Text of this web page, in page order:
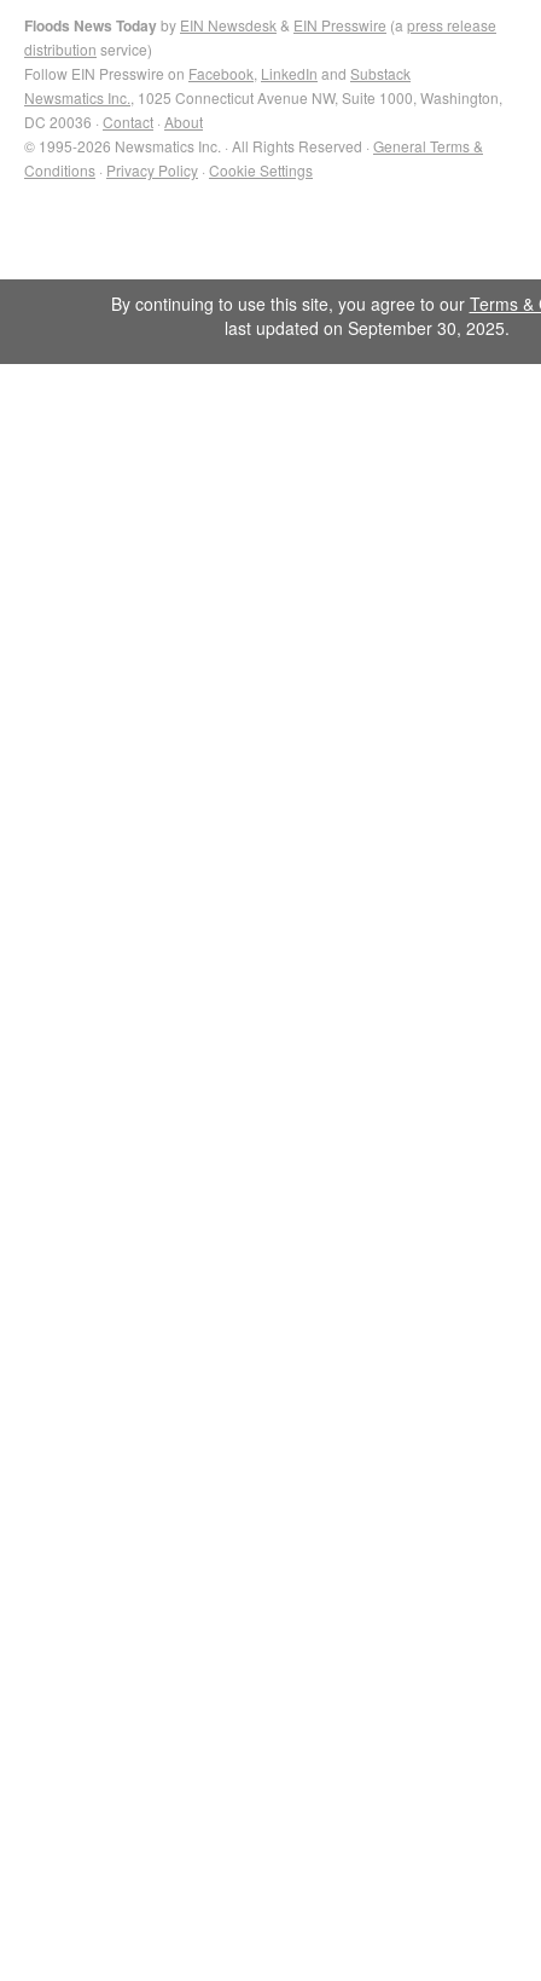
Floods News Todayby EIN Newsdesk & EIN Presswire (a press release
distribution service)
Follow EIN Presswire on Facebook LinkedIn and Substack
Newsmatics Inc. , 1025 Connecticut Avenue NW, Suite 1000, Washington,
DC 20036 · Contact · About
© 1995-2026 Newsmatics Inc. · All Rights Reserved · General Terms &
Conditions · Privacy Policy · Cookie Settings
By continuing to use this site, you agree to our Terms &
last updated on September 30, 2025.